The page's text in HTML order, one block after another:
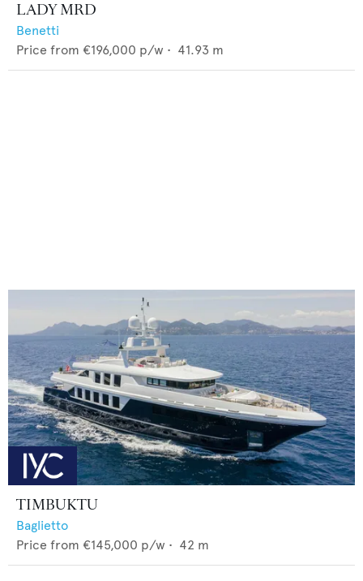
LADY MRD
Benetti
Price from €196,000 p/w • 41.93 m
TIMBUKTU
Baglietto
Price from €145,000 p/w • 42 m